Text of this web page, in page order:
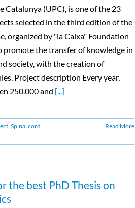
Catalunya (UPC), is one of the 23
selected in the third edition of the
organized by "la Caixa" Foundation
promote the transfer of knowledge in
society, with the creation of
Project description Every year,
250.000 and [...]
, Spinal cord
Read More
the best PhD Thesis on